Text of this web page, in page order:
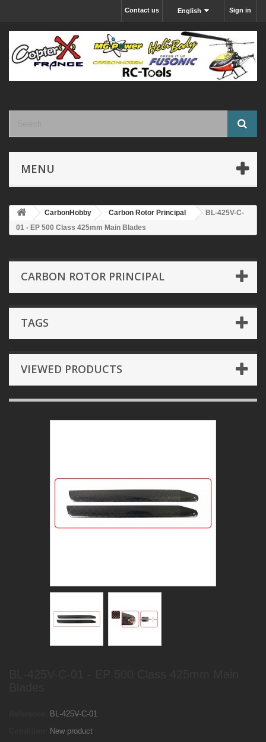
Sign in
English
Contact us
MENU
CarbonHobby Carbon Rotor Principal
BL-425V-C-
01 - EP 500 Class 425mm Main Blades
CARBON ROTOR PRINCIPAL
TAGS
VIEWED PRODUCTS
BL-425V-C-01
New product